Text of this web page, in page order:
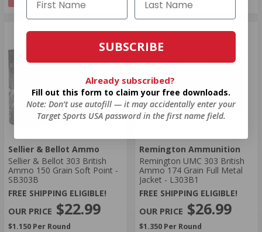
Sellier & Bellot Ammo
Sellier & Bellot 303 British
Ammo 150 Grain Soft Point -
SB303B
FREE SHIPPING ELIGIBLE!
$22.99
$1.150 Per Round
Remington Ammunition
Remington UMC 303 British
Ammo 174 Grain Full Metal
Jacket - L303B1
FREE SHIPPING ELIGIBLE!
$26.99
$1.350 Per Round
SUBSCRIBE
Already subscribed?
Fill out this form to claim your free downloads.
Note: Don’t use autofill — it may accidentally enter your
Target Sports USA password in the first name field.